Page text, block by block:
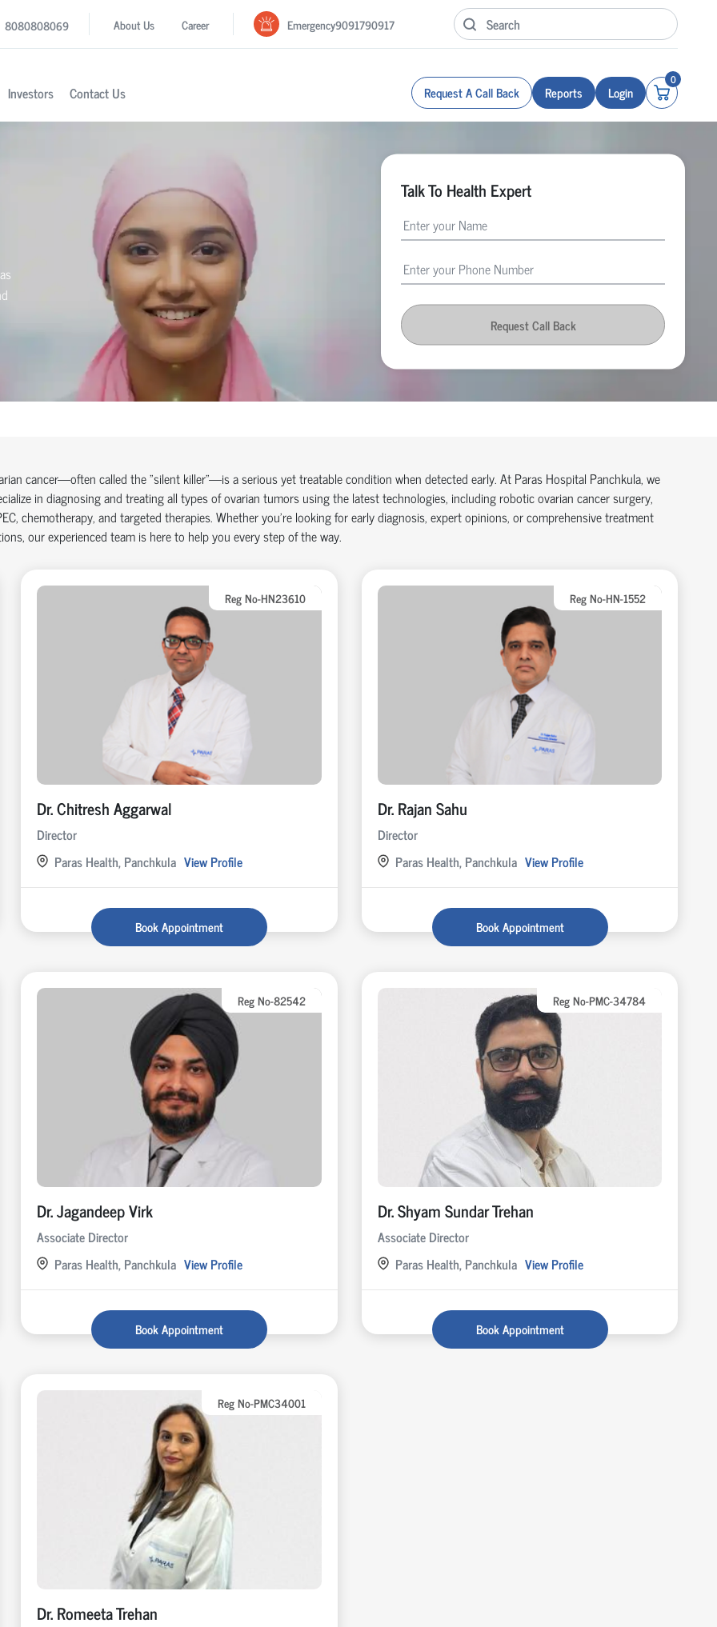
8080808069 About Us Career Emergency9091790917
Investors Contact Us Request A Call Back Reports Login
0
Talk To Health Expert
Request Call Back
cancer—often called the "silent killer"—is a serious yet treatable condition when detected early. AtParas Hospital Panchkula, we
in diagnosing and treating all types of ovarian tumors using the latest technologies, includingrobotic ovarian cancer surgery,
,chemotherapy, and targeted therapies. Whether you're looking for early diagnosis, expert opinions, or comprehensive treatment
our experienced team is here to help you every step of the way.
Reg No-HN23610
Dr. Chitresh Aggarwal
Director
Paras Health, Panchkula View Profile
Book Appointment
Reg No-HN-1552
Dr. Rajan Sahu
Director
Paras Health, Panchkula View Profile
Book Appointment
Reg No-82542
Dr. Jagandeep Virk
Associate Director
Paras Health, Panchkula View Profile
Book Appointment
Reg No-PMC-34784
Dr. Shyam Sundar Trehan
Associate Director
Paras Health, Panchkula View Profile
Book Appointment
Reg No-PMC34001
Dr. Romeeta Trehan